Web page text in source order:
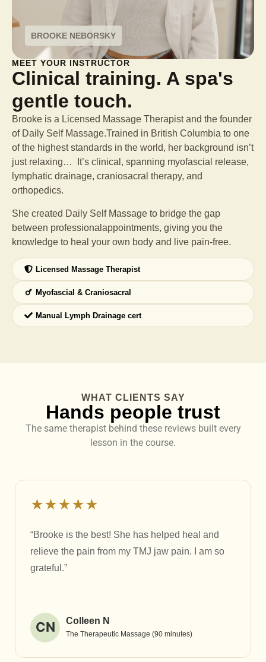
BROOKE NEBORSKY
MEET YOUR INSTRUCTOR
Clinical training. A spa's
gentle touch.
Brooke is a Licensed Massage Therapist and the founder
of Daily Self Massage.Trained in British Columbia to one
of the highest standards in the world, her background isn’t
just relaxing… It’s clinical, spanning myofascial release,
lymphatic drainage, craniosacral therapy, and
orthopedics.
She created Daily Self Massage to bridge the gap
between professional appointments, giving you the
knowledge to heal your own body and live pain-free.
Licensed Massage Therapist
Myofascial & Craniosacral
Manual Lymph Drainage cert
WHAT CLIENTS SAY
Hands people trust
The same therapist behind these reviews built every
lesson in the course.
★★★★★
“Brooke is the best! She has helped heal and
relieve the pain from my TMJ jaw pain. I am so
grateful.”
CN Colleen N
The Therapeutic Massage (90 minutes)